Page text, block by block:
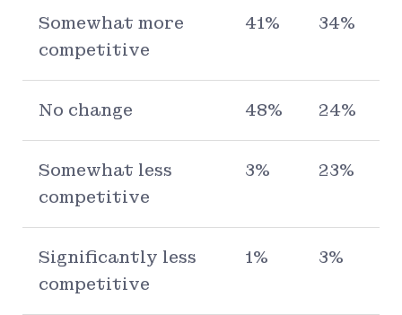
Somewhat more
competitive
41% 34%
No change 48% 24%
Somewhat less
competitive
3% 23%
Significantly less
competitive
1% 3%